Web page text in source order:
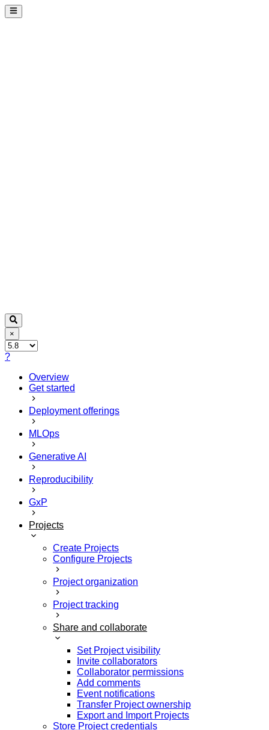
×
?
Overview
Get started
Deployment offerings
MLOps
Generative AI
Reproducibility
GxP
Projects
Create Projects
Configure Projects
Project organization
Project tracking
Share and collaborate
Set Project visibility
Invite collaborators
Collaborator permissions
Add comments
Event notifications
Transfer Project ownership
Export and Import Projects
Store Project credentials